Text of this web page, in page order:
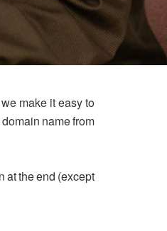
make it easy to
name from
at the end (except